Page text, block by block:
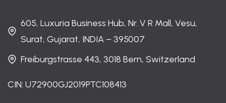
605, Luxuria Business Hub, Nr. V R Mall, Vesu,
Surat, Gujarat, INDIA – 395007
Freiburgstrasse 443, 3018 Bern, Switzerland
CIN: U72900GJ2019PTC108413